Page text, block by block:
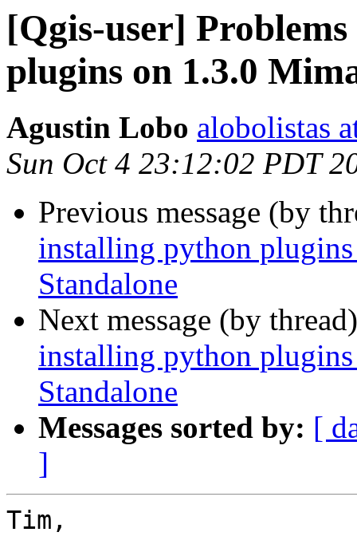
[Qgis-user]
plugins on 1.3.0
Agustin Lobo alobolistas
Sun Oct 4 23:12:02 PDT
Previous message (by
installing python
Standalone
Next message (by
installing python
Standalone
Messages sorted by: [
]
Tim,